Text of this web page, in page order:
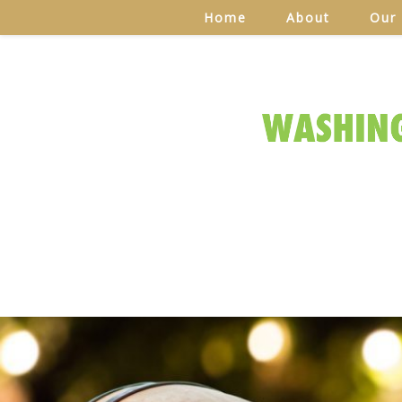
Home About Our